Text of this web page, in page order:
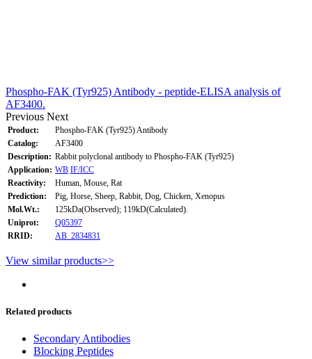
Phospho-FAK (Tyr925) Antibody - peptide-ELISA analysis of
AF3400.
Previous Next
Product:
Phospho-FAK (Tyr925) Antibody
Catalog:
AF3400
Description: Rabbit polyclonal antibody to Phospho-FAK (Tyr925)
Application: WB IF/ICC
Reactivity:
Human, Mouse, Rat
Prediction:
Pig, Horse, Sheep, Rabbit, Dog, Chicken, Xenopus
Mol.Wt.:
125kDa(Observed); 119kD(Calculated).
Uniprot:
Q05397
RRID:
AB_2834831
View similar products>>
Related products
Secondary Antibodies
Blocking Peptides